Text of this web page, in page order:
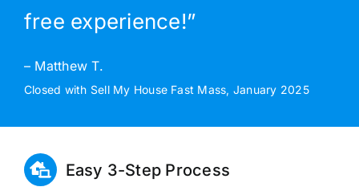
free experience!”
– Matthew T.
Closed with Sell My House Fast Mass, January 2025
Easy 3-Step Process